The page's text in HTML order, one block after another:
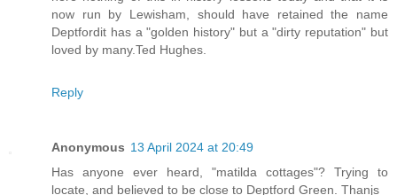
now run by Lewisham, should have retained the name
Deptfordit has a "golden history" but a "dirty reputation" but
loved by many.Ted Hughes.
Reply
Anonymous 13 April 2024 at 20:49
Has anyone ever heard, "matilda cottages"? Trying to
locate, and believed to be close to Deptford Green. Thanjs